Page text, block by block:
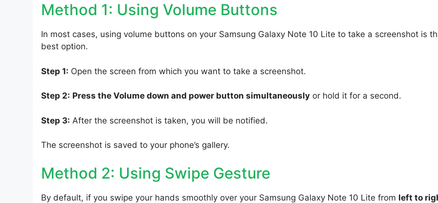
Method 1: Using Volume Buttons
In most cases, using volume buttons on your Samsung Galaxy Note 10 Lite to take a screenshot is
best option.
Step 1: Open the screen from which you want to take a screenshot.
Step 2: Press the Volume down and power button simultaneously or hold it for a second.
Step 3: After the screenshot is taken, you will be notified.
The screenshot is saved to your phone’s gallery.
Method 2: Using Swipe Gesture
By default, if you swipe your hands smoothly over your Samsung Galaxy Note 10 Lite from left to